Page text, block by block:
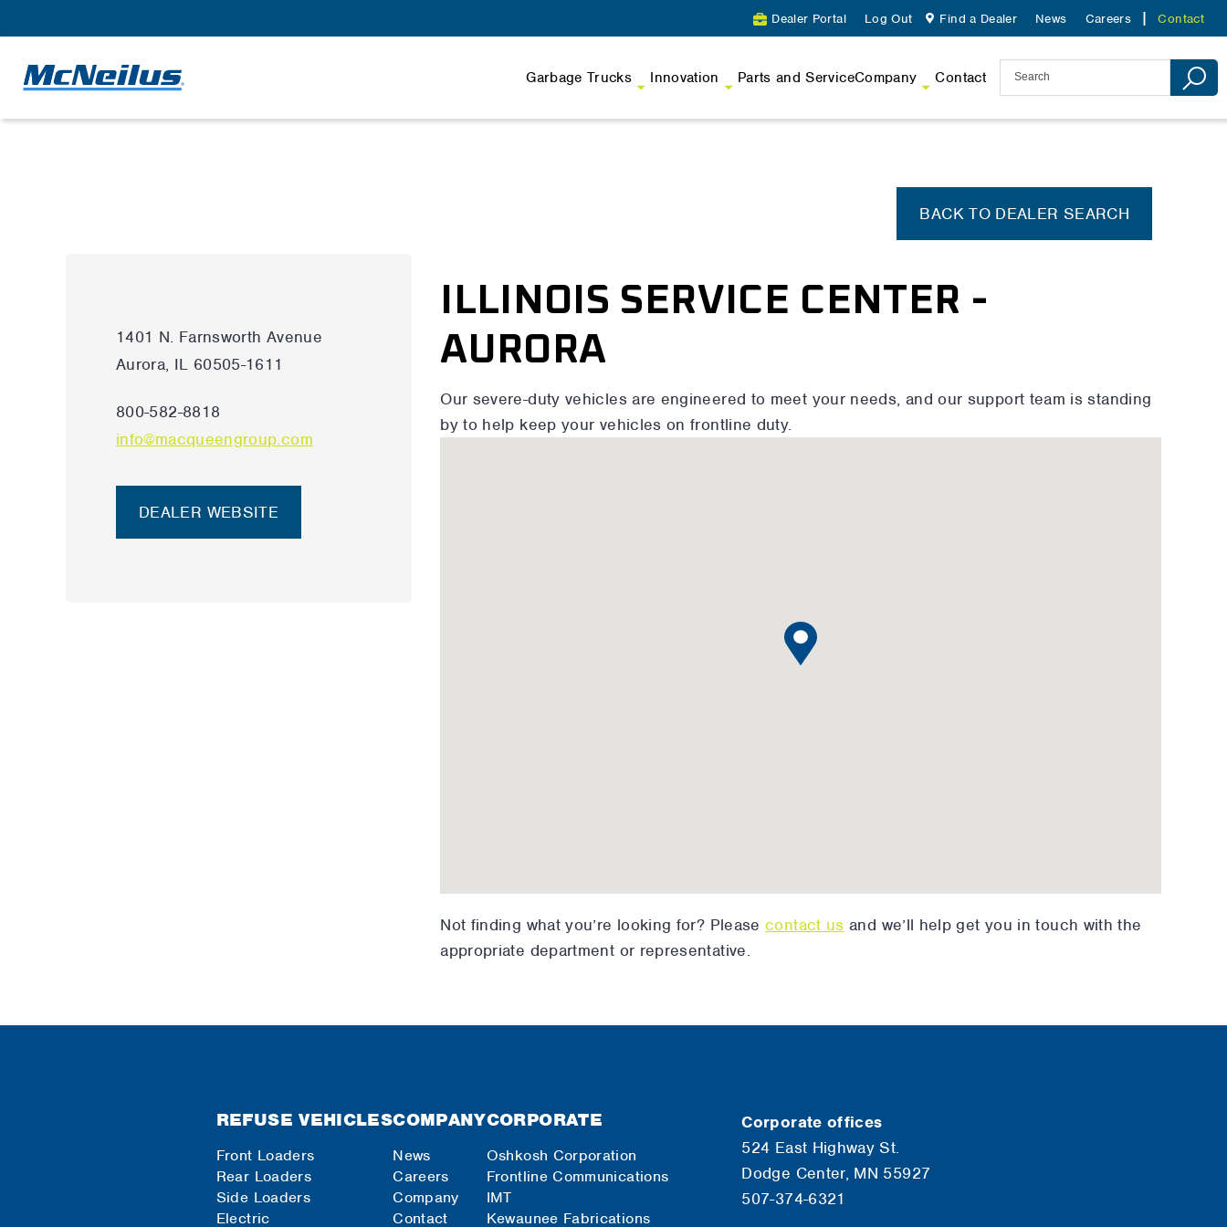
Dealer Portal Log Out Find a Dealer News Careers Contact
Garbage Trucks Innovation Parts and ServiceCompany Contact
BACK TO DEALER SEARCH
1401 N. Farnsworth Avenue
Aurora, IL 60505-1611
800-582-8818
info@macqueengroup.com
DEALER WEBSITE
ILLINOIS SERVICE CENTER -
AURORA
Our severe-duty vehicles are engineered to meet your needs, and our support team is standing
by to help keep your vehicles on frontline duty.
Not finding what you’re looking for? Pleasecontact us and we’ll help get you in touch with the
appropriate department or representative.
REFUSE VEHICLES
Front Loaders
Rear Loaders
Side Loaders
Electric
COMPANY
News
Careers
Company
Contact
CORPORATE
Oshkosh Corporation
Frontline Communications
IMT
Kewaunee Fabrications
Corporate offices
524 East Highway St.
Dodge Center, MN 55927
507-374-6321